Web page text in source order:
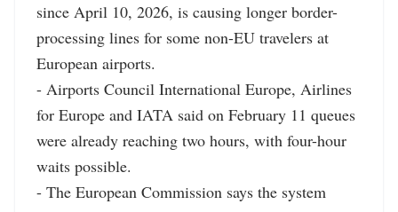
since April 10, 2026, is causing longer border-
processing lines for some non-EU travelers at
European airports.
- Airports Council International Europe, Airlines
for Europe and IATA said on February 11 queues
were already reaching two hours, with four-hour
waits possible.
- The European Commission says the system